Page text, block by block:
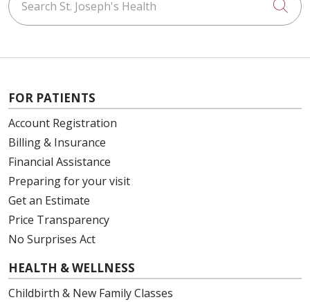
FOR PATIENTS
Account Registration
Billing & Insurance
Financial Assistance
Preparing for your visit
Get an Estimate
Price Transparency
No Surprises Act
HEALTH & WELLNESS
Childbirth & New Family Classes